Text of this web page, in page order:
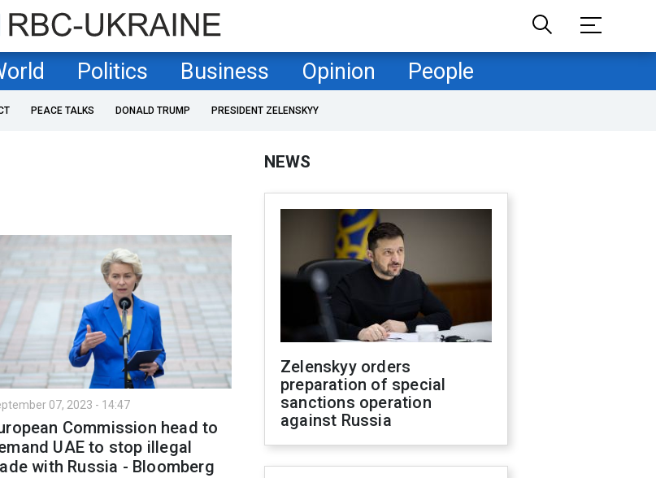
Politics Business Opinion People
PEACE TALKS DONALD TRUMP PRESIDENT ZELENSKYY
07, 2023 - 14:47
Commission head to
UAE to stop illegal
with Russia - Bloomberg
NEWS
Zelenskyy orders
preparation of special
sanctions operation
against Russia